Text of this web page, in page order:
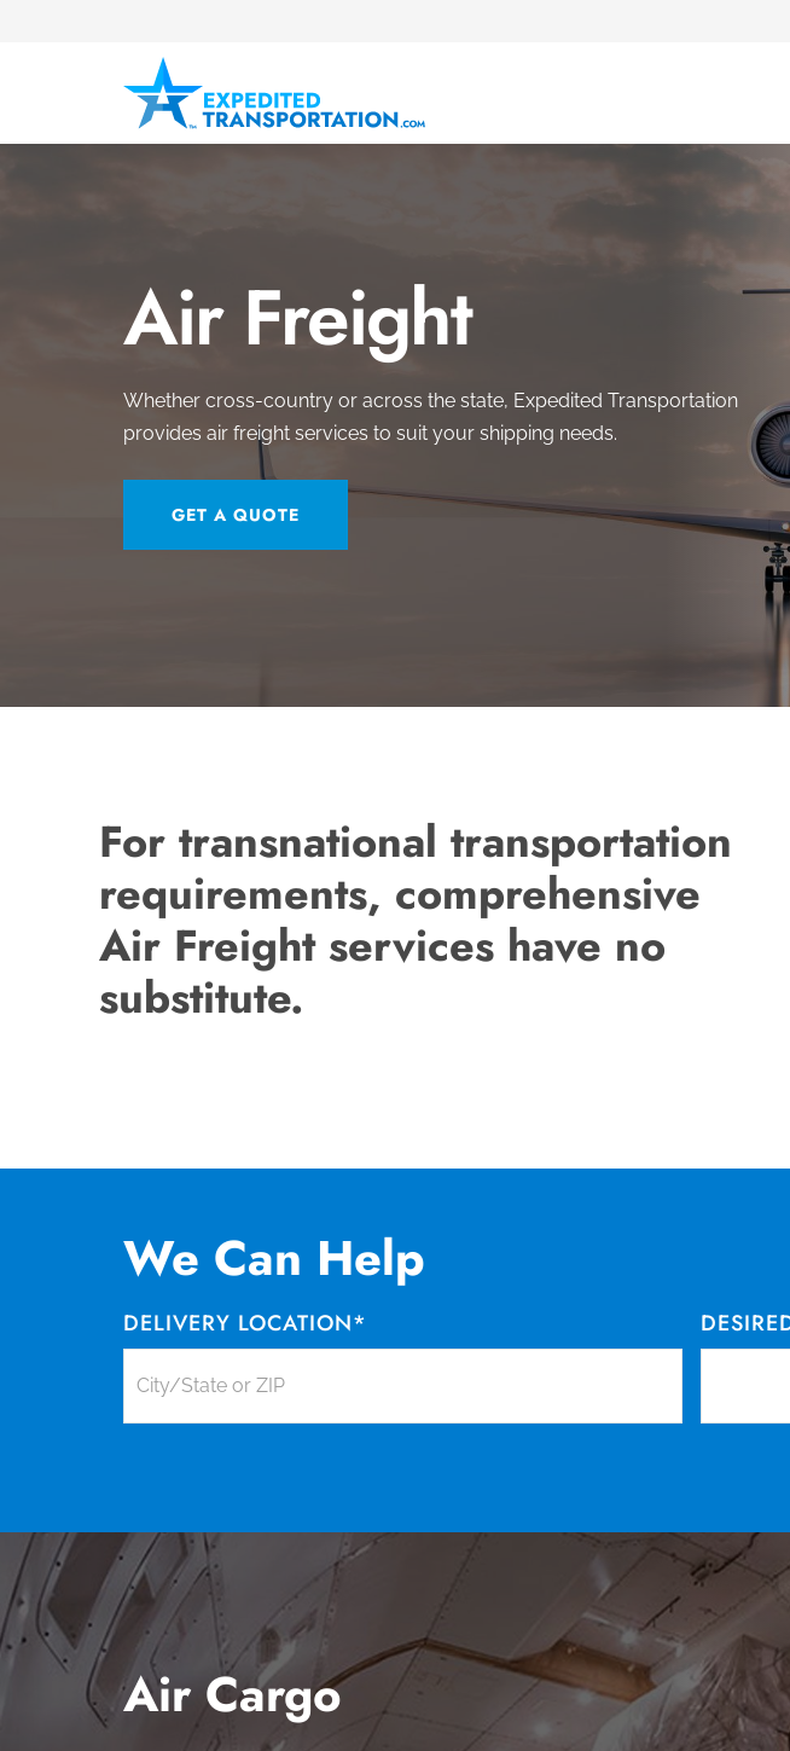
Air Freight
Whether cross-country or across the state, Expedited Transportation
provides air freight services to suit your shipping needs.
GET A QUOTE
For transnational transportation
requirements, comprehensive
Air Freight services have no
substitute.
We Can Help
DELIVERY LOCATION*
Air Cargo